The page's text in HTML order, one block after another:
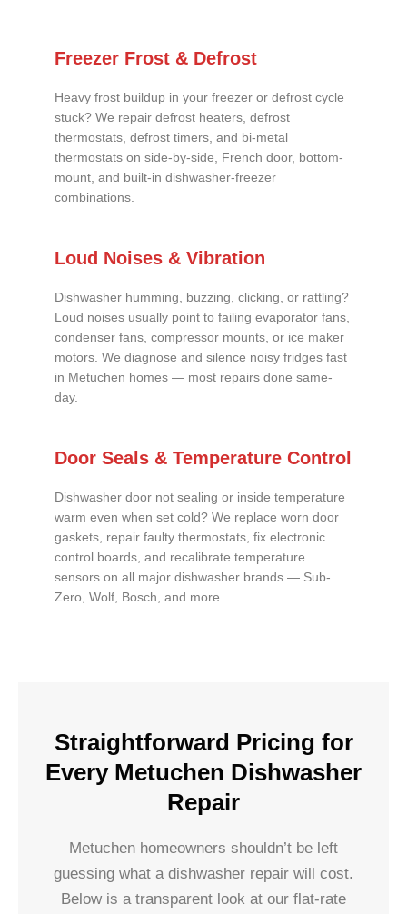
Freezer Frost & Defrost
Heavy frost buildup in your freezer or defrost cycle
stuck? We repair defrost heaters, defrost
thermostats, defrost timers, and bi-metal
thermostats on side-by-side, French door, bottom-
mount, and built-in dishwasher-freezer
combinations.
Loud Noises & Vibration
Dishwasher humming, buzzing, clicking, or rattling?
Loud noises usually point to failing evaporator fans,
condenser fans, compressor mounts, or ice maker
motors. We diagnose and silence noisy fridges fast
in Metuchen homes — most repairs done same-
day.
Door Seals & Temperature Control
Dishwasher door not sealing or inside temperature
warm even when set cold? We replace worn door
gaskets, repair faulty thermostats, fix electronic
control boards, and recalibrate temperature
sensors on all major dishwasher brands — Sub-
Zero, Wolf, Bosch, and more.
Straightforward Pricing for
Every Metuchen Dishwasher
Repair
Metuchen homeowners shouldn’t be left
guessing what a dishwasher repair will cost.
Below is a transparent look at our flat-rate